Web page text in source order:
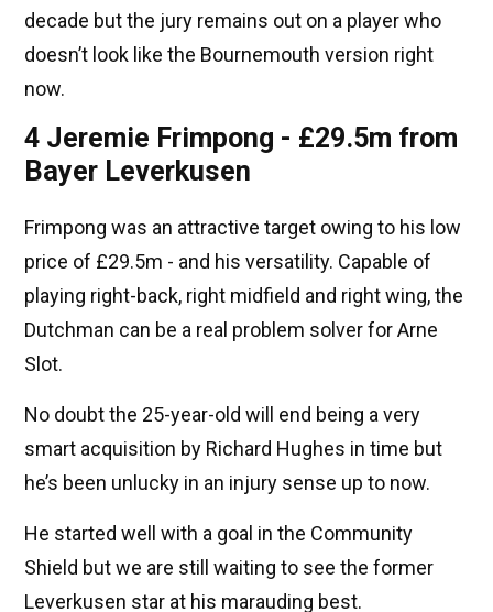
decade but the jury remains out on a player who
doesn’t look like the Bournemouth version right
now.
4 Jeremie Frimpong - £29.5m from
Bayer Leverkusen
Frimpong was an attractive target owing to his low
price of £29.5m - and his versatility. Capable of
playing right-back, right midfield and right wing, the
Dutchman can be a real problem solver for Arne
Slot.
No doubt the 25-year-old will end being a very
smart acquisition by Richard Hughes in time but
he’s been unlucky in an injury sense up to now.
He started well with a goal in the Community
Shield but we are still waiting to see the former
Leverkusen star at his marauding best.